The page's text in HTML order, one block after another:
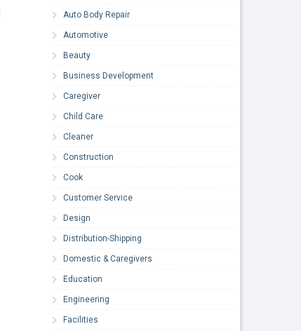
Auto Body Repair
Automotive
Beauty
Business Development
Caregiver
Child Care
Cleaner
Construction
Cook
Customer Service
Design
Distribution-Shipping
Domestic & Caregivers
Education
Engineering
Facilities